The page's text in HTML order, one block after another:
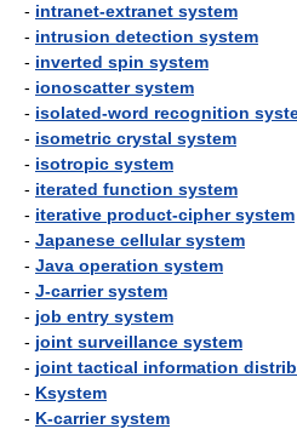
- intranet-extranet system
- intrusion detection system
- inverted spin system
- ionoscatter system
- isolated-word recognition
- isometric crystal system
- isotropic system
- iterated function system
- iterative product-cipher system
- Japanese cellular system
- Java operation system
- J-carrier system
- job entry system
- joint surveillance system
- joint tactical information
- Ksystem
- K-carrier system